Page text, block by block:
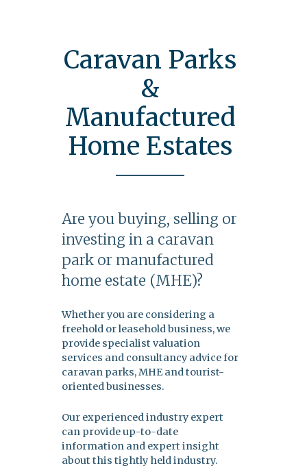
Caravan Parks
&
Manufactured
Home Estates
Are you buying, selling or
investing in a caravan
park or manufactured
home estate (MHE)?
Whether you are considering a
freehold or leasehold business, we
provide specialist valuation
services and consultancy advice for
caravan parks, MHE and tourist-
oriented businesses.
Our experienced industry expert
can provide up-to-date
information and expert insight
about this tightly held industry.